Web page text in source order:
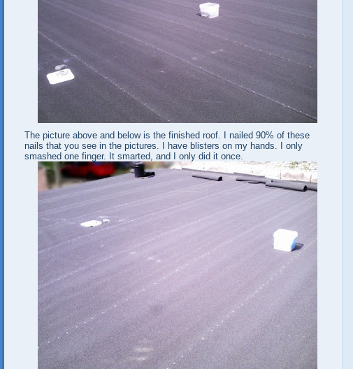
The picture above and below is the finished roof. I nailed 90% of these
nails that you see in the pictures. I have blisters on my hands. I only
smashed one finger. It smarted, and I only did it once.